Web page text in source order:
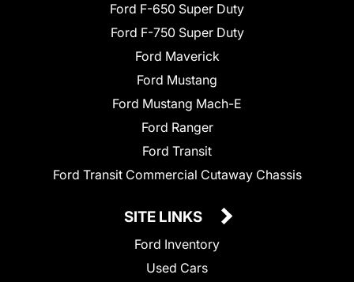
Ford F-650 Super Duty
Ford F-750 Super Duty
Ford Maverick
Ford Mustang
Ford Mustang Mach-E
Ford Ranger
Ford Transit
Ford Transit Commercial Cutaway Chassis
SITE LINKS
Ford Inventory
Used Cars